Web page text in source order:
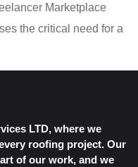
Marketplace
the critical need for a
LTD, where we
roofing project. Our
of our work, and we